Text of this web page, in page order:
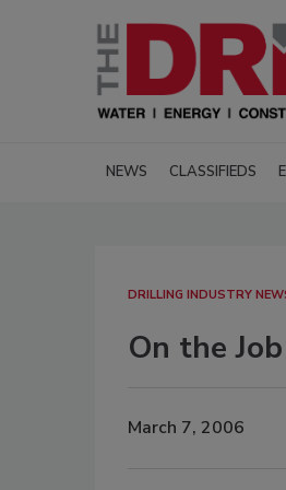
NEWS CLASSIFIEDS
DRILLING INDUSTRY
On the Job
March 7, 2006